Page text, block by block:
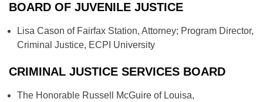
BOARD OF JUVENILE JUSTICE
Lisa Cason of Fairfax Station, Attorney; Program Director,
Criminal Justice, ECPI University
CRIMINAL JUSTICE SERVICES BOARD
The Honorable Russell McGuire of Louisa,